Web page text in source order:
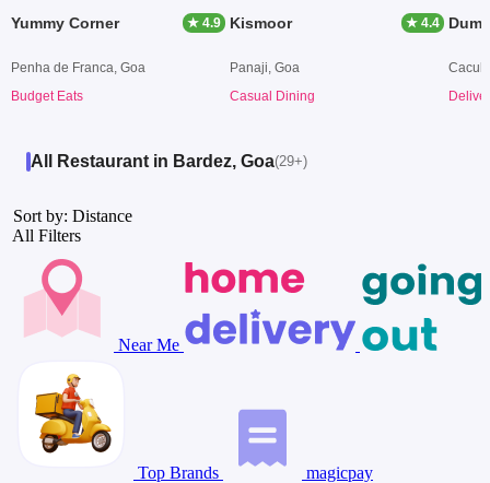
Yummy Corner ★ 4.9
Penha de Franca, Goa
Budget Eats
Kismoor ★ 4.4
Panaji, Goa
Casual Dining
Dum
All Restaurant in Bardez, Goa(29+)
Sort by: Distance
All Filters
Near Me
Top Brands magicpay